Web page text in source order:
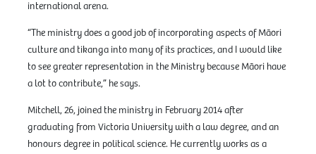
international arena.
“The ministry does a good job of incorporating aspects of Māori
culture and tikanga into many of its practices, and I would like
to see greater representation in the Ministry because Māori have
a lot to contribute,” he says.
Mitchell, 26, joined the ministry in February 2014 after
graduating from Victoria University with a law degree, and an
honours degree in political science. He currently works as a